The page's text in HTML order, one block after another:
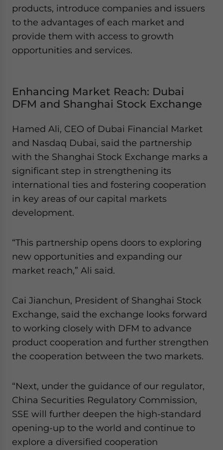
products, introduce companies and issuers
to the advantages of each market and
provide them with access to growth
opportunities and services.
Enhancing Market Reach: Dubai
DFM and Shanghai Stock Exchange
Hamed Ali, CEO of Dubai Financial Market
and Nasdaq Dubai, said the partnership
with the Shanghai Stock Exchange marks a
significant step in strengthening its
international ties and fostering cooperation
in key areas of our capital markets
development.
“This partnership opens doors to exploring
new opportunities and expanding our
market reach,” Ali said.
Cai Jianchun, President of Shanghai Stock
Exchange, said the exchange looks forward
to working closely with DFM to advance
product cooperation and further strengthen
the cooperation between the two markets.
“Next, under the guidance of our regulator,
China Securities Regulatory Commission,
SSE will further deepen the high-standard
opening-up to the world and continue to
explore a diversified cooperation